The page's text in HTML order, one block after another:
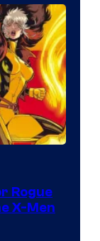
Rogue
X-Men